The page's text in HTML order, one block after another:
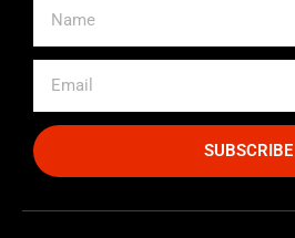
SUBSCRIBE